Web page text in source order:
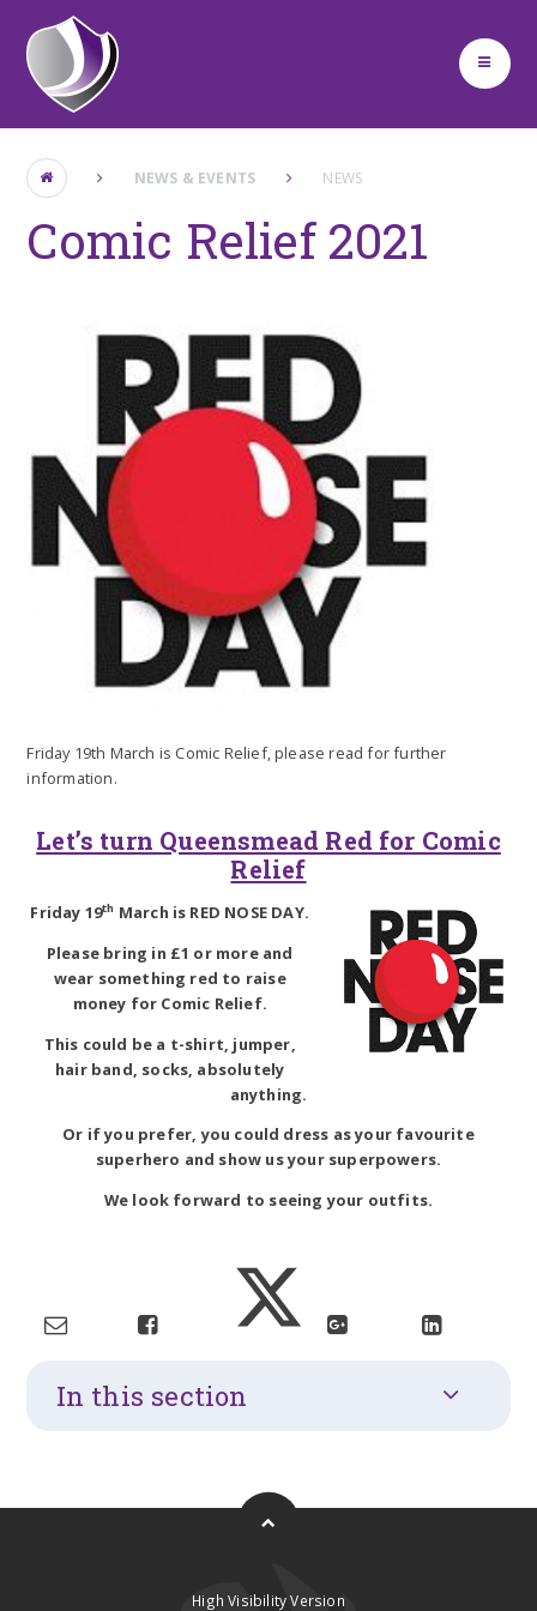
Skip to content ↓
NEWS & EVENTS NEWS
Comic Relief 2021
Friday 19th March is Comic Relief, please read for further
information.
Let’s turn Queensmead Red for Comic
Relief
Friday 19th March is RED NOSE DAY.
Please bring in £1 or more and
wear something red to raise
money for Comic Relief.
This could be a t-shirt, jumper,
hair band, socks, absolutely
anything.
Or if you prefer, you could dress as your favourite
superhero and show us your superpowers.
We look forward to seeing your outfits.
In this section
High Visibility Version